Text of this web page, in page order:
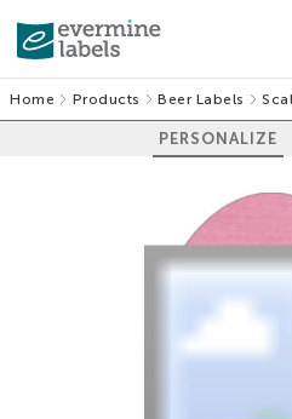
Home Products Beer Labels
PERSONALIZE